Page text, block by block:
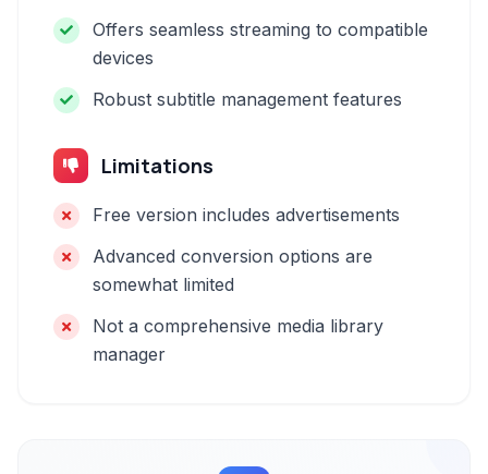
Offers seamless streaming to compatible
devices
Robust subtitle management features
Limitations
Free version includes advertisements
Advanced conversion options are
somewhat limited
Not a comprehensive media library
manager